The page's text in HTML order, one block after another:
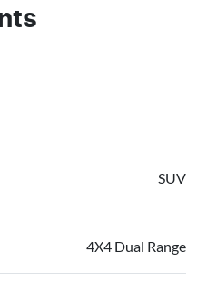
SUV
4X4 Dual Range